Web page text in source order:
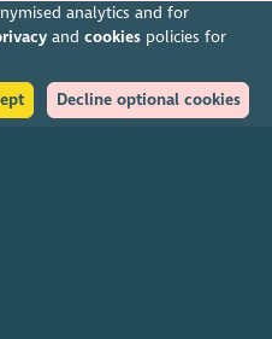
analytics and for
and cookiespolicies for
Decline optional cookies